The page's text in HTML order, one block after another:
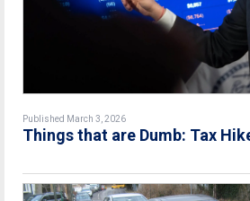
Published March 3, 2026
Things that are Dumb: Tax